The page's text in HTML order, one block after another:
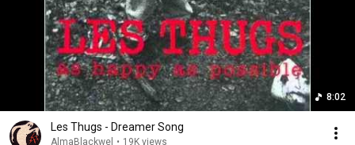
8:02
Les Thugs - Dreamer Song
AlmaBlackwel • 19K views